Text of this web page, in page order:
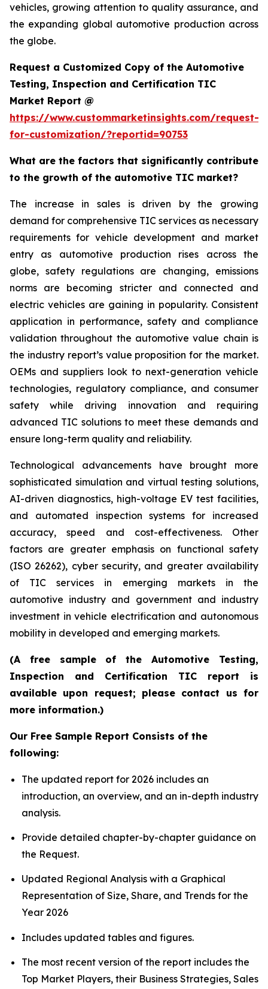
vehicles, growing attention to quality assurance, and
the expanding global automotive production across
the globe.
Request a Customized Copy of the Automotive
Testing, Inspection and Certification TIC
Market Report @
https://www.custommarketinsights.com/request-
for-customization/?reportid=90753
What are the factors that significantly contribute
to the growth of the automotive TIC market?
The increase in sales is driven by the growing
demand for comprehensive TIC services as necessary
requirements for vehicle development and market
entry as automotive production rises across the
globe, safety regulations are changing, emissions
norms are becoming stricter and connected and
electric vehicles are gaining in popularity. Consistent
application in performance, safety and compliance
validation throughout the automotive value chain is
the industry report’s value proposition for the market.
OEMs and suppliers look to next-generation vehicle
technologies, regulatory compliance, and consumer
safety while driving innovation and requiring
advanced TIC solutions to meet these demands and
ensure long-term quality and reliability.
Technological advancements have brought more
sophisticated simulation and virtual testing solutions,
AI-driven diagnostics, high-voltage EV test facilities,
and automated inspection systems for increased
accuracy, speed and cost-effectiveness. Other
factors are greater emphasis on functional safety
(ISO 26262), cyber security, and greater availability
of TIC services in emerging markets in the
automotive industry and government and industry
investment in vehicle electrification and autonomous
mobility in developed and emerging markets.
(A free sample of the Automotive Testing,
Inspection and Certification TIC report is
available upon request; please contact us for
more information.)
Our Free Sample Report Consists of the
following:
The updated report for 2026 includes an
introduction, an overview, and an in-depth industry
analysis.
Provide detailed chapter-by-chapter guidance on
the Request.
Updated Regional Analysis with a Graphical
Representation of Size, Share, and Trends for the
Year 2026
Includes updated tables and figures.
The most recent version of the report includes the
Top Market Players, their Business Strategies, Sales